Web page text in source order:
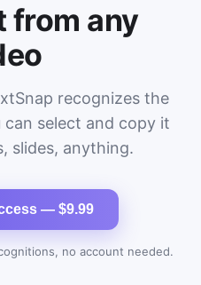
from any
recognizes the
select and copy it
slides, anything.
— $9.99
no account needed.